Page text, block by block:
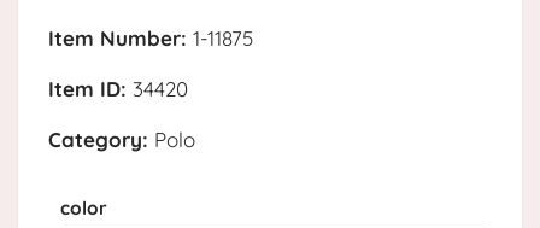
Item Number: 1-11875
Item ID: 34420
Category: Polo
color